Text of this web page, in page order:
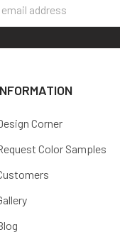
Corner
Color Samples